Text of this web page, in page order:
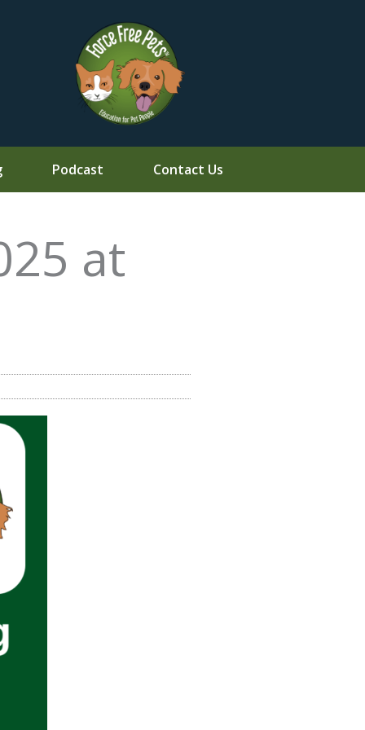
Podcast Contact Us
at